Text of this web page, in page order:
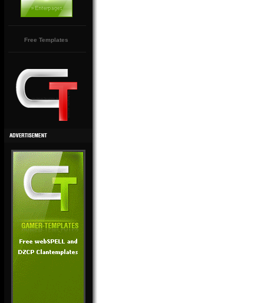
Free Templates